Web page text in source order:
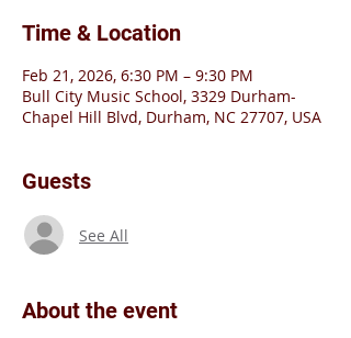
Time & Location
Feb 21, 2026, 6:30 PM – 9:30 PM
Bull City Music School, 3329 Durham-
Chapel Hill Blvd, Durham, NC 27707, USA
Guests
See All
About the event